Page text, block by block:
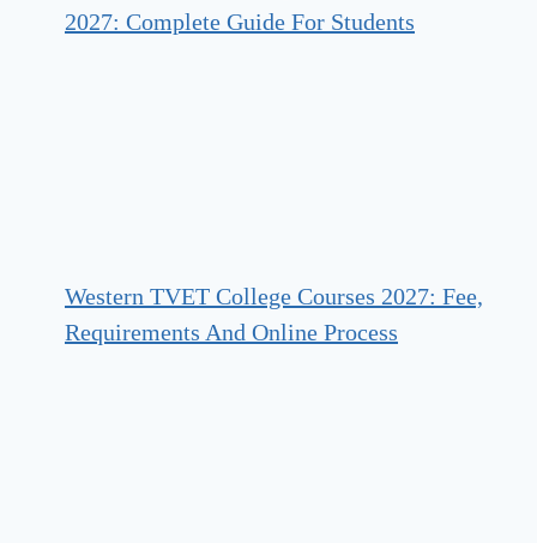
2027: Complete Guide For Students
Western TVET College Courses 2027: Fee,
Requirements And Online Process